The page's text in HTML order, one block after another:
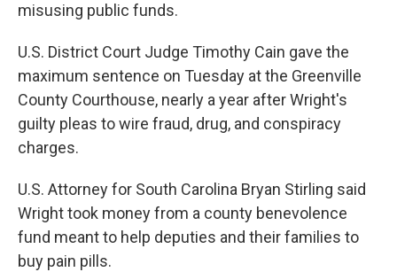
misusing public funds.
U.S. District Court Judge Timothy Cain gave the
maximum sentence on Tuesday at the Greenville
County Courthouse, nearly a year after Wright's
guilty pleas to wire fraud, drug, and conspiracy
charges.
U.S. Attorney for South Carolina Bryan Stirling said
Wright took money from a county benevolence
fund meant to help deputies and their families to
buy pain pills.